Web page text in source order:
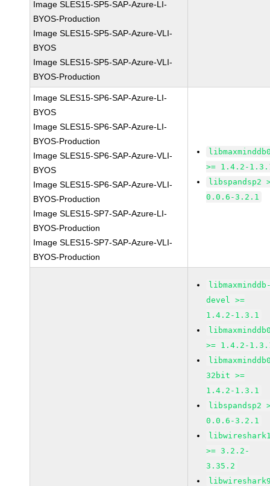
Image SLES15-SP5-SAP-Azure-LI-
BYOS-Production
Image SLES15-SP5-SAP-Azure-VLI-
BYOS
Image SLES15-SP5-SAP-Azure-VLI-
BYOS-Production
Image SLES15-SP6-SAP-Azure-LI-
BYOS
Image SLES15-SP6-SAP-Azure-LI-
BYOS-Production
Image SLES15-SP6-SAP-Azure-VLI-
BYOS
Image SLES15-SP6-SAP-Azure-VLI-
BYOS-Production
Image SLES15-SP7-SAP-Azure-LI-
BYOS-Production
Image SLES15-SP7-SAP-Azure-VLI-
BYOS-Production
>= 1.4.2-
libspandsp2
0.0.6-3.2.1
devel >=
1.4.2-1.3.1
>= 1.4.2-
32bit >=
1.4.2-1.3.1
libspandsp2
0.0.6-3.2.1
>= 3.2.2-
3.35.2